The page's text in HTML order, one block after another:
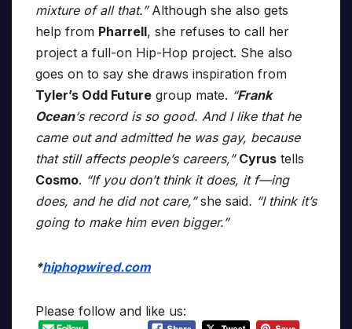
mixture of all that.”Although she also gets
help from Pharrell, she refuses to call her
project a full-on Hip-Hop project. She also
goes on to say she draws inspiration from
Tyler’s Odd Future group mate. “Frank
Ocean‘s record is so good. And I like that he
came out and admitted he was gay, because
that still affects people’s careers,” Cyrus tells
Cosmo. “If you don’t think it does, it f—ing
does, and he did not care,”she said. “I think it’s
going to make him even bigger.”
*hiphopwired.com
Please follow and like us: